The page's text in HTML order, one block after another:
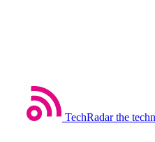
TechRadar the